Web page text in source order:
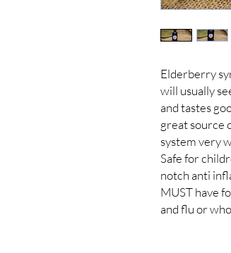
Elderberry
will usually
and tastes
great source
system very
Safe for
notch anti
MUST have
and flu or